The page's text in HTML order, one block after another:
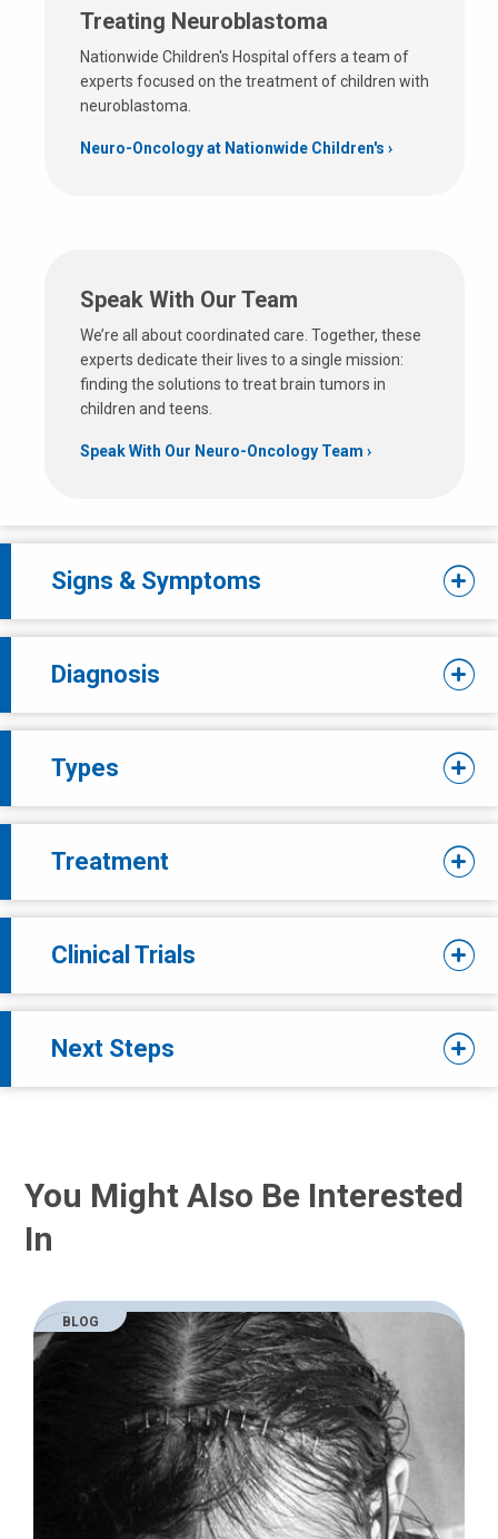
Treating Neuroblastoma
Nationwide Children's Hospital offers a team of
experts focused on the treatment of children with
neuroblastoma.
Neuro-Oncology at Nationwide Children's
Speak With Our Team
We’re all about coordinated care. Together, these
experts dedicate their lives to a single mission:
finding the solutions to treat brain tumors in
children and teens.
Speak With Our Neuro-Oncology Team
Signs & Symptoms
Diagnosis
Types
Treatment
Clinical Trials
Next Steps
You Might Also Be Interested
In
BLOG